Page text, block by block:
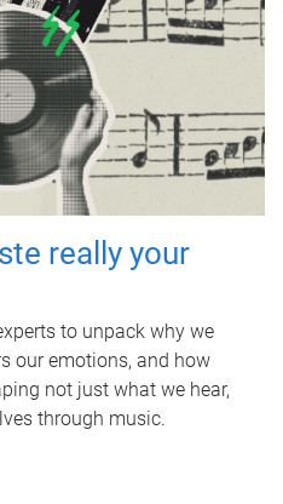
really your
to unpack why we
our emotions, and how
not just what we hear,
through music.